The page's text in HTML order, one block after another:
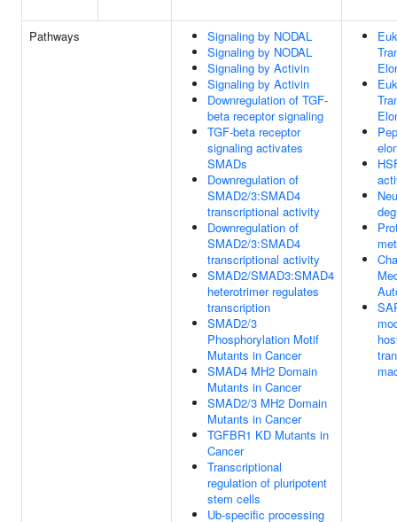
Pathways
Signaling by NODAL
Signaling by NODAL
Signaling by Activin
Signaling by Activin
Downregulation of TGF-
beta receptor signaling
TGF-beta receptor
signaling activates
SMADs
Downregulation of
SMAD2/3:SMAD4
transcriptional activity
Downregulation of
SMAD2/3:SMAD4
transcriptional activity
SMAD2/SMAD3:SMAD4
heterotrimer regulates
transcription
SMAD2/3
Phosphorylation Motif
Mutants in Cancer
SMAD4 MH2 Domain
Mutants in Cancer
SMAD2/3 MH2 Domain
Mutants in Cancer
TGFBR1 KD Mutants in
Cancer
Transcriptional
regulation of pluripotent
stem cells
Ub-specific processing